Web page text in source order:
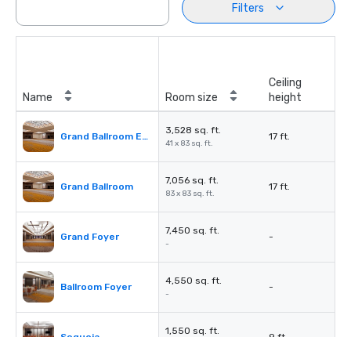
Filters
Name Room size
Ceiling
height
Grand Ballroom East or West
3,528 sq. ft.
41 x 83 sq. ft.
17 ft.
Grand Ballroom
7,056 sq. ft.
83 x 83 sq. ft.
17 ft.
Grand Foyer
7,450 sq. ft.
-
-
Ballroom Foyer
4,550 sq. ft.
-
-
1,550 sq. ft.